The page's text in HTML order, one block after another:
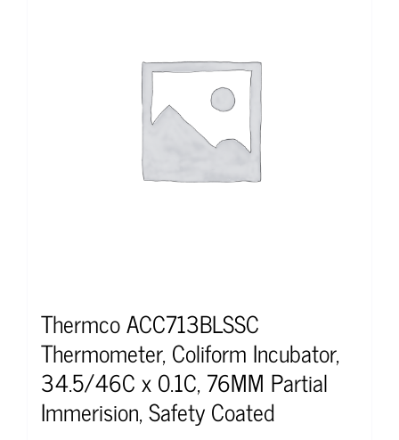
Thermco ACC713BLSSC
Thermometer, Coliform Incubator,
34.5/46C x 0.1C, 76MM Partial
Immerision, Safety Coated